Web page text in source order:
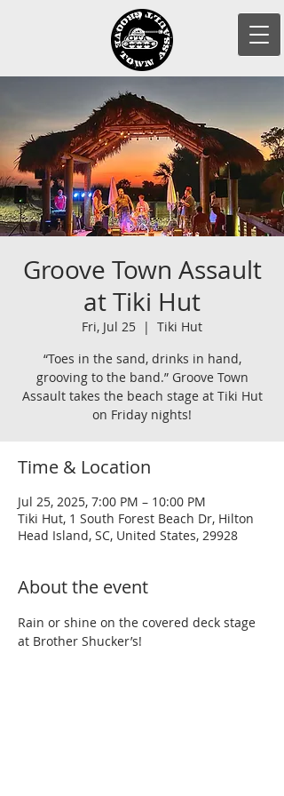
Groove Town Assault
at Tiki Hut
Fri, Jul 25
  |
Tiki Hut
“Toes in the sand, drinks in hand,
grooving to the band.” Groove Town
Assault takes the beach stage at Tiki Hut
on Friday nights!
Time & Location
Jul 25, 2025, 7:00 PM – 10:00 PM
Tiki Hut, 1 South Forest Beach Dr, Hilton
Head Island, SC, United States, 29928
About the event
Rain or shine on the covered deck stage
at Brother Shucker’s!